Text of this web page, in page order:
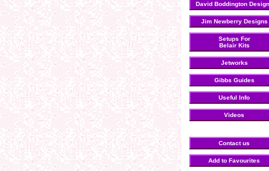
David Boddington
Jim Newberry Designs
Setups For
Belair Kits
Jetworks
Gibbs Guides
Useful Info
Videos
Contact us
Add to Favourites